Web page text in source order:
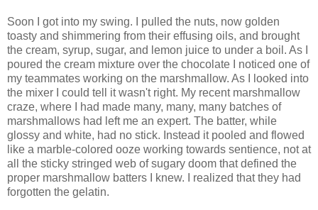
Soon I got into my swing. I pulled the nuts, now golden
toasty and shimmering from their effusing oils, and brought
the cream, syrup, sugar, and lemon juice to under a boil. As I
poured the cream mixture over the chocolate I noticed one of
my teammates working on the marshmallow. As I looked into
the mixer I could tell it wasn't right. My recent marshmallow
craze, where I had made many, many, many batches of
marshmallows had left me an expert. The batter, while
glossy and white, had no stick. Instead it pooled and flowed
like a marble-colored ooze working towards sentience, not at
all the sticky stringed web of sugary doom that defined the
proper marshmallow batters I knew. I realized that they had
forgotten the gelatin.